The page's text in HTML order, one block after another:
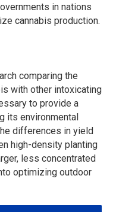
in nations
cannabis production.
comparing the
with other intoxicating
to provide a
its environmental
differences in yield
high-density planting
less concentrated
optimizing outdoor